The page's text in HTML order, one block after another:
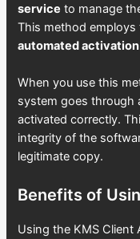
service to manage
This method
automated
When you use this
system goes through
activated correctly.
integrity of the
legitimate copy.
Benefits of
Using the KMS Client